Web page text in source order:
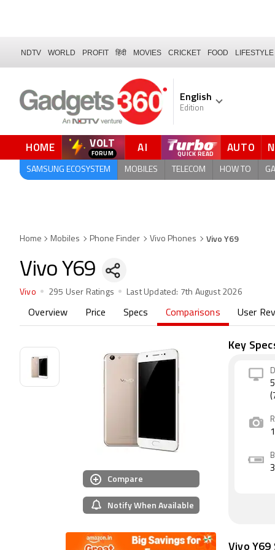
NDTV WORLD PROFIT हिंदी MOVIES CRICKET FOOD LIFESTYLE
English
Edition
HOME VOLT
FORUM AI AUTO
SAMSUNG ECOSYSTEM MOBILES TELECOM HOW TO
Home Mobiles Phone Finder Vivo Phones Vivo Y69
Vivo Y69
Vivo 295 User Ratings Last Updated: 7th August 2026
Overview Price Specs Comparisons User
Compare
Notify When Available
Key
Vivo Y69